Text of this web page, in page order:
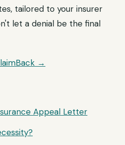
tailored to your insurer
let a denial be the final
→
Appeal Letter